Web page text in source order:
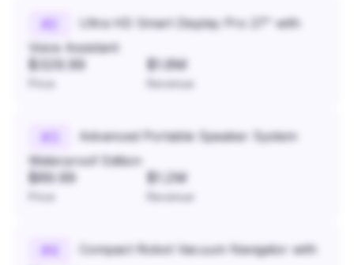
#
Ultra HD Smart Display Pro 27" with
Voice Assistant
$329.99 $1.8M
Revenue
#
Advanced Portable Speaker System
Waterproof Edition
$89.99 $1.2M
Revenue
#4
Compact Robot Vacuum Navigator with